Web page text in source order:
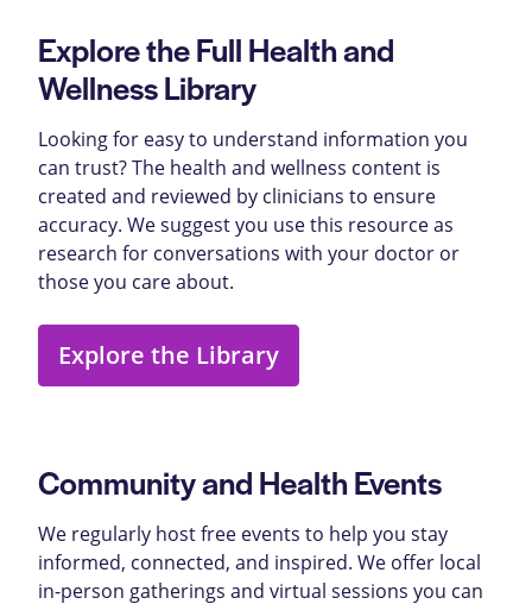
Explore the Full Health and
Wellness Library
Looking for easy to understand information you
can trust? The health and wellness content is
created and reviewed by clinicians to ensure
accuracy. We suggest you use this resource as
research for conversations with your doctor or
those you care about.
Explore the Library
Community and Health Events
We regularly host free events to help you stay
informed, connected, and inspired. We offer local
in-person gatherings and virtual sessions you can